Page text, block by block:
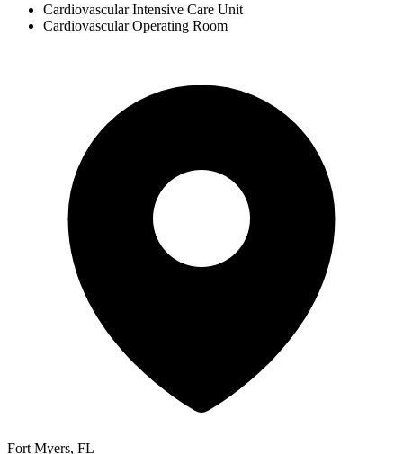
Cardiovascular Intensive Care Unit
Cardiovascular Operating Room
Fort Myers, FL